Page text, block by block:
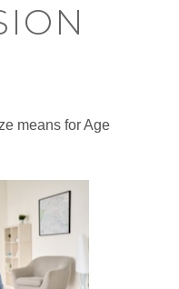
means for Age